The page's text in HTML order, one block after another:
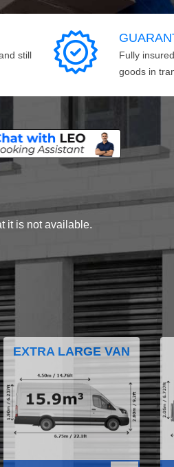
still
Fully
goods in
it is not available.
EXTRA LARGE VAN